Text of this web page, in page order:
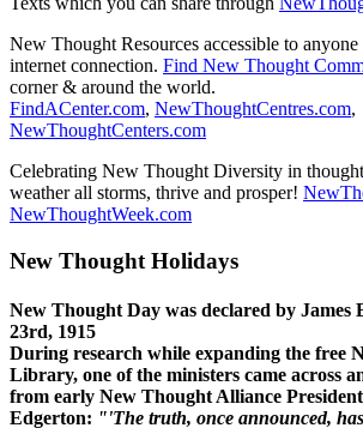
New Thought Resources accessible to
internet connection. Find New Thought
corner & around the world.
FindACenter.com, NewThoughtCentres.com,
NewThoughtCenters.com
Celebrating New Thought Diversity in
weather all storms, thrive and prosper!
NewThoughtWeek.com
New Thought Holidays
New Thought Day was declared by James
23rd, 1915
During research while expanding the free
Library, one of the ministers came across
from early New Thought Alliance
Edgerton: "'The truth, once announced,